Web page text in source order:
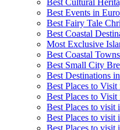
Best Cultural
Best Events in
Best Fairy Tale
Best Coastal
Most Exclusive
Best Coastal
Best Small City
Best Destinations
Best Places to
Best Places to
Best Places to visit
Best Places to
Best Places to